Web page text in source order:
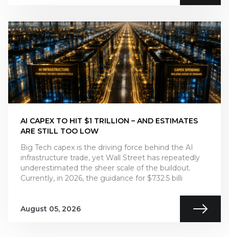
AI CAPEX TO HIT $1 TRILLION – AND ESTIMATES
ARE STILL TOO LOW
Big Tech capex is the driving force behind the AI
infrastructure trade, yet Wall Street has repeatedly
underestimated the sheer scale of the buildout.
Currently, in 2026, the guidance for $732.5 billi
August 05, 2026